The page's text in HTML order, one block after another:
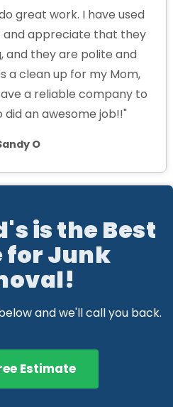
great work. I have used
appreciate that they
and they are polite and
a clean up for my Mom,
a reliable company to
did an awesome job!!"
O
is the Best
for Junk
and we'll call you back.
Estimate